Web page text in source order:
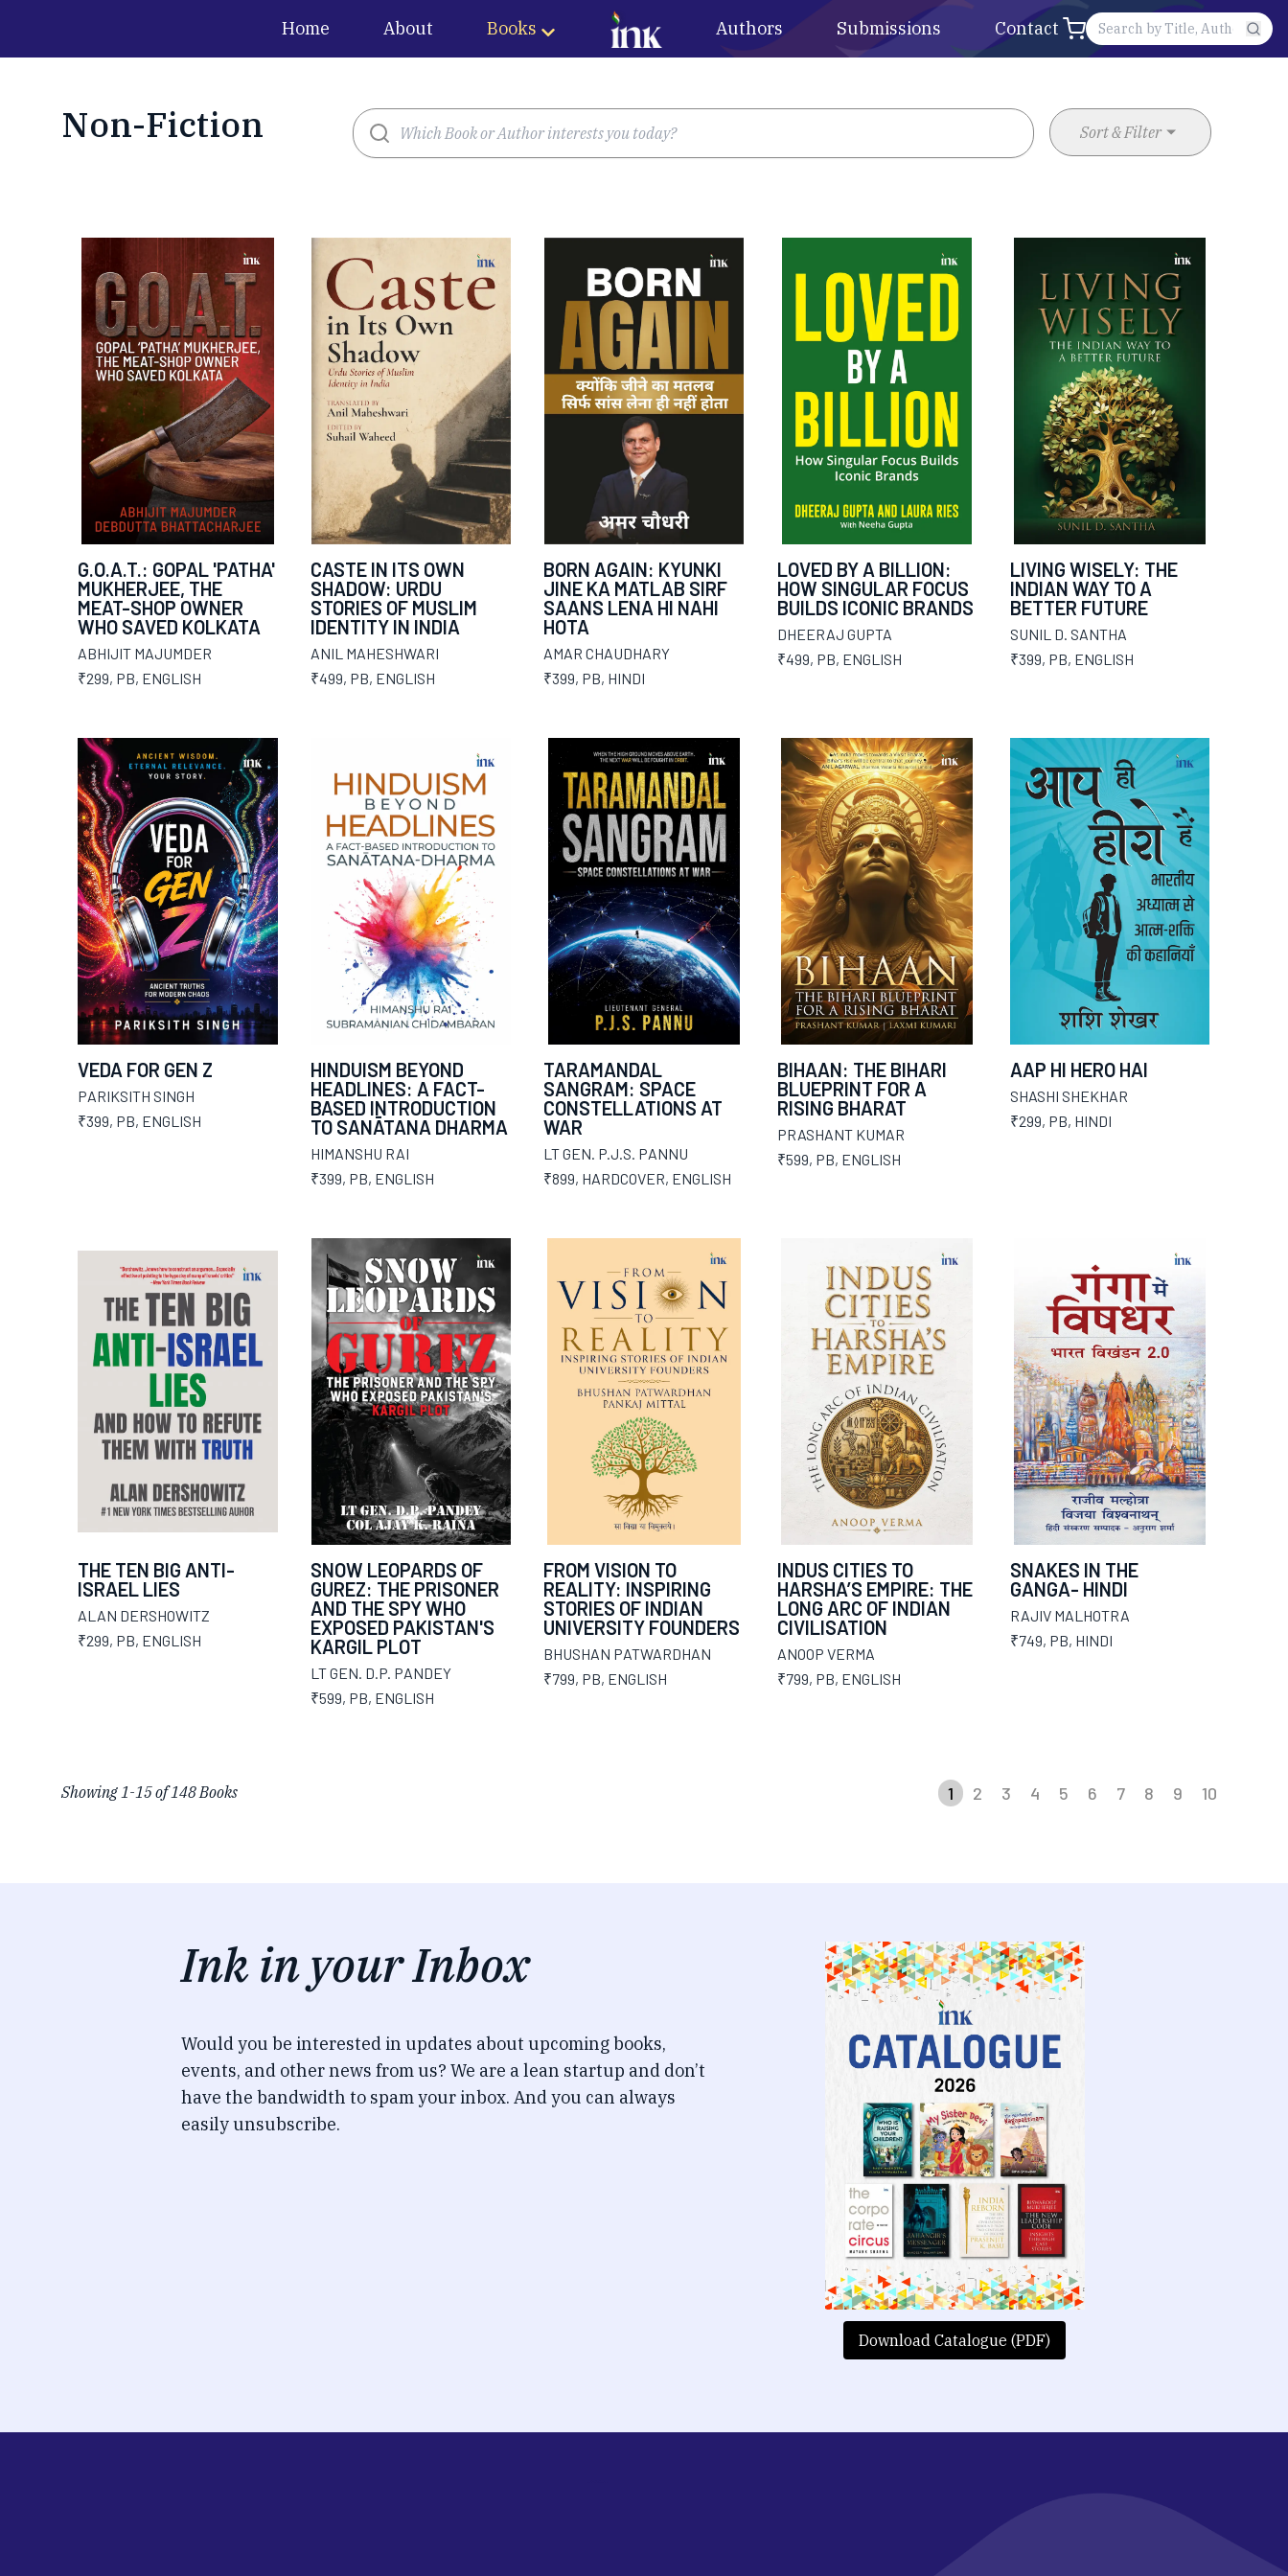
Home About Books Authors Submissions Contact
Non-Fiction Sort & Filter
G.O.A.T.: GOPAL 'PATHA'
MUKHERJEE, THE
MEAT-SHOP OWNER
WHO SAVED KOLKATA
ABHIJIT MAJUMDER
₹299, PB, ENGLISH
CASTE IN ITS OWN
SHADOW: URDU
STORIES OF MUSLIM
IDENTITY IN INDIA
ANIL MAHESHWARI
₹499, PB, ENGLISH
BORN AGAIN: KYUNKI
JINE KA MATLAB SIRF
SAANS LENA HI NAHI
HOTA
AMAR CHAUDHARY
₹399, PB, HINDI
LOVED BY A BILLION:
HOW SINGULAR FOCUS
BUILDS ICONIC BRANDS
DHEERAJ GUPTA
₹499, PB, ENGLISH
LIVING WISELY: THE
INDIAN WAY TO A
BETTER FUTURE
SUNIL D. SANTHA
₹399, PB, ENGLISH
VEDA FOR GEN Z
PARIKSITH SINGH
₹399, PB, ENGLISH
HINDUISM BEYOND
HEADLINES: A FACT-
BASED INTRODUCTION
TO SANĀTANA DHARMA
HIMANSHU RAI
₹399, PB, ENGLISH
TARAMANDAL
SANGRAM: SPACE
CONSTELLATIONS AT
WAR
LT GEN. P.J.S. PANNU
₹899, HARDCOVER, ENGLISH
BIHAAN: THE BIHARI
BLUEPRINT FOR A
RISING BHARAT
PRASHANT KUMAR
₹599, PB, ENGLISH
AAP HI HERO HAI
SHASHI SHEKHAR
₹299, PB, HINDI
THE TEN BIG ANTI-
ISRAEL LIES
ALAN DERSHOWITZ
₹299, PB, ENGLISH
SNOW LEOPARDS OF
GUREZ: THE PRISONER
AND THE SPY WHO
EXPOSED PAKISTAN'S
KARGIL PLOT
LT GEN. D.P. PANDEY
₹599, PB, ENGLISH
FROM VISION TO
REALITY: INSPIRING
STORIES OF INDIAN
UNIVERSITY FOUNDERS
BHUSHAN PATWARDHAN
₹799, PB, ENGLISH
INDUS CITIES TO
HARSHA’S EMPIRE: THE
LONG ARC OF INDIAN
CIVILISATION
ANOOP VERMA
₹799, PB, ENGLISH
SNAKES IN THE
GANGA- HINDI
RAJIV MALHOTRA
₹749, PB, HINDI
Showing1-15of148Books 1 2 3 4 5 6 7 8 9 10
Ink in your Inbox
Would you be interested in updates about upcoming books,
events, and other news from us? We are a lean startup and don’t
have the bandwidth to spam your inbox. And you can always
easily unsubscribe.
Download Catalogue (PDF)